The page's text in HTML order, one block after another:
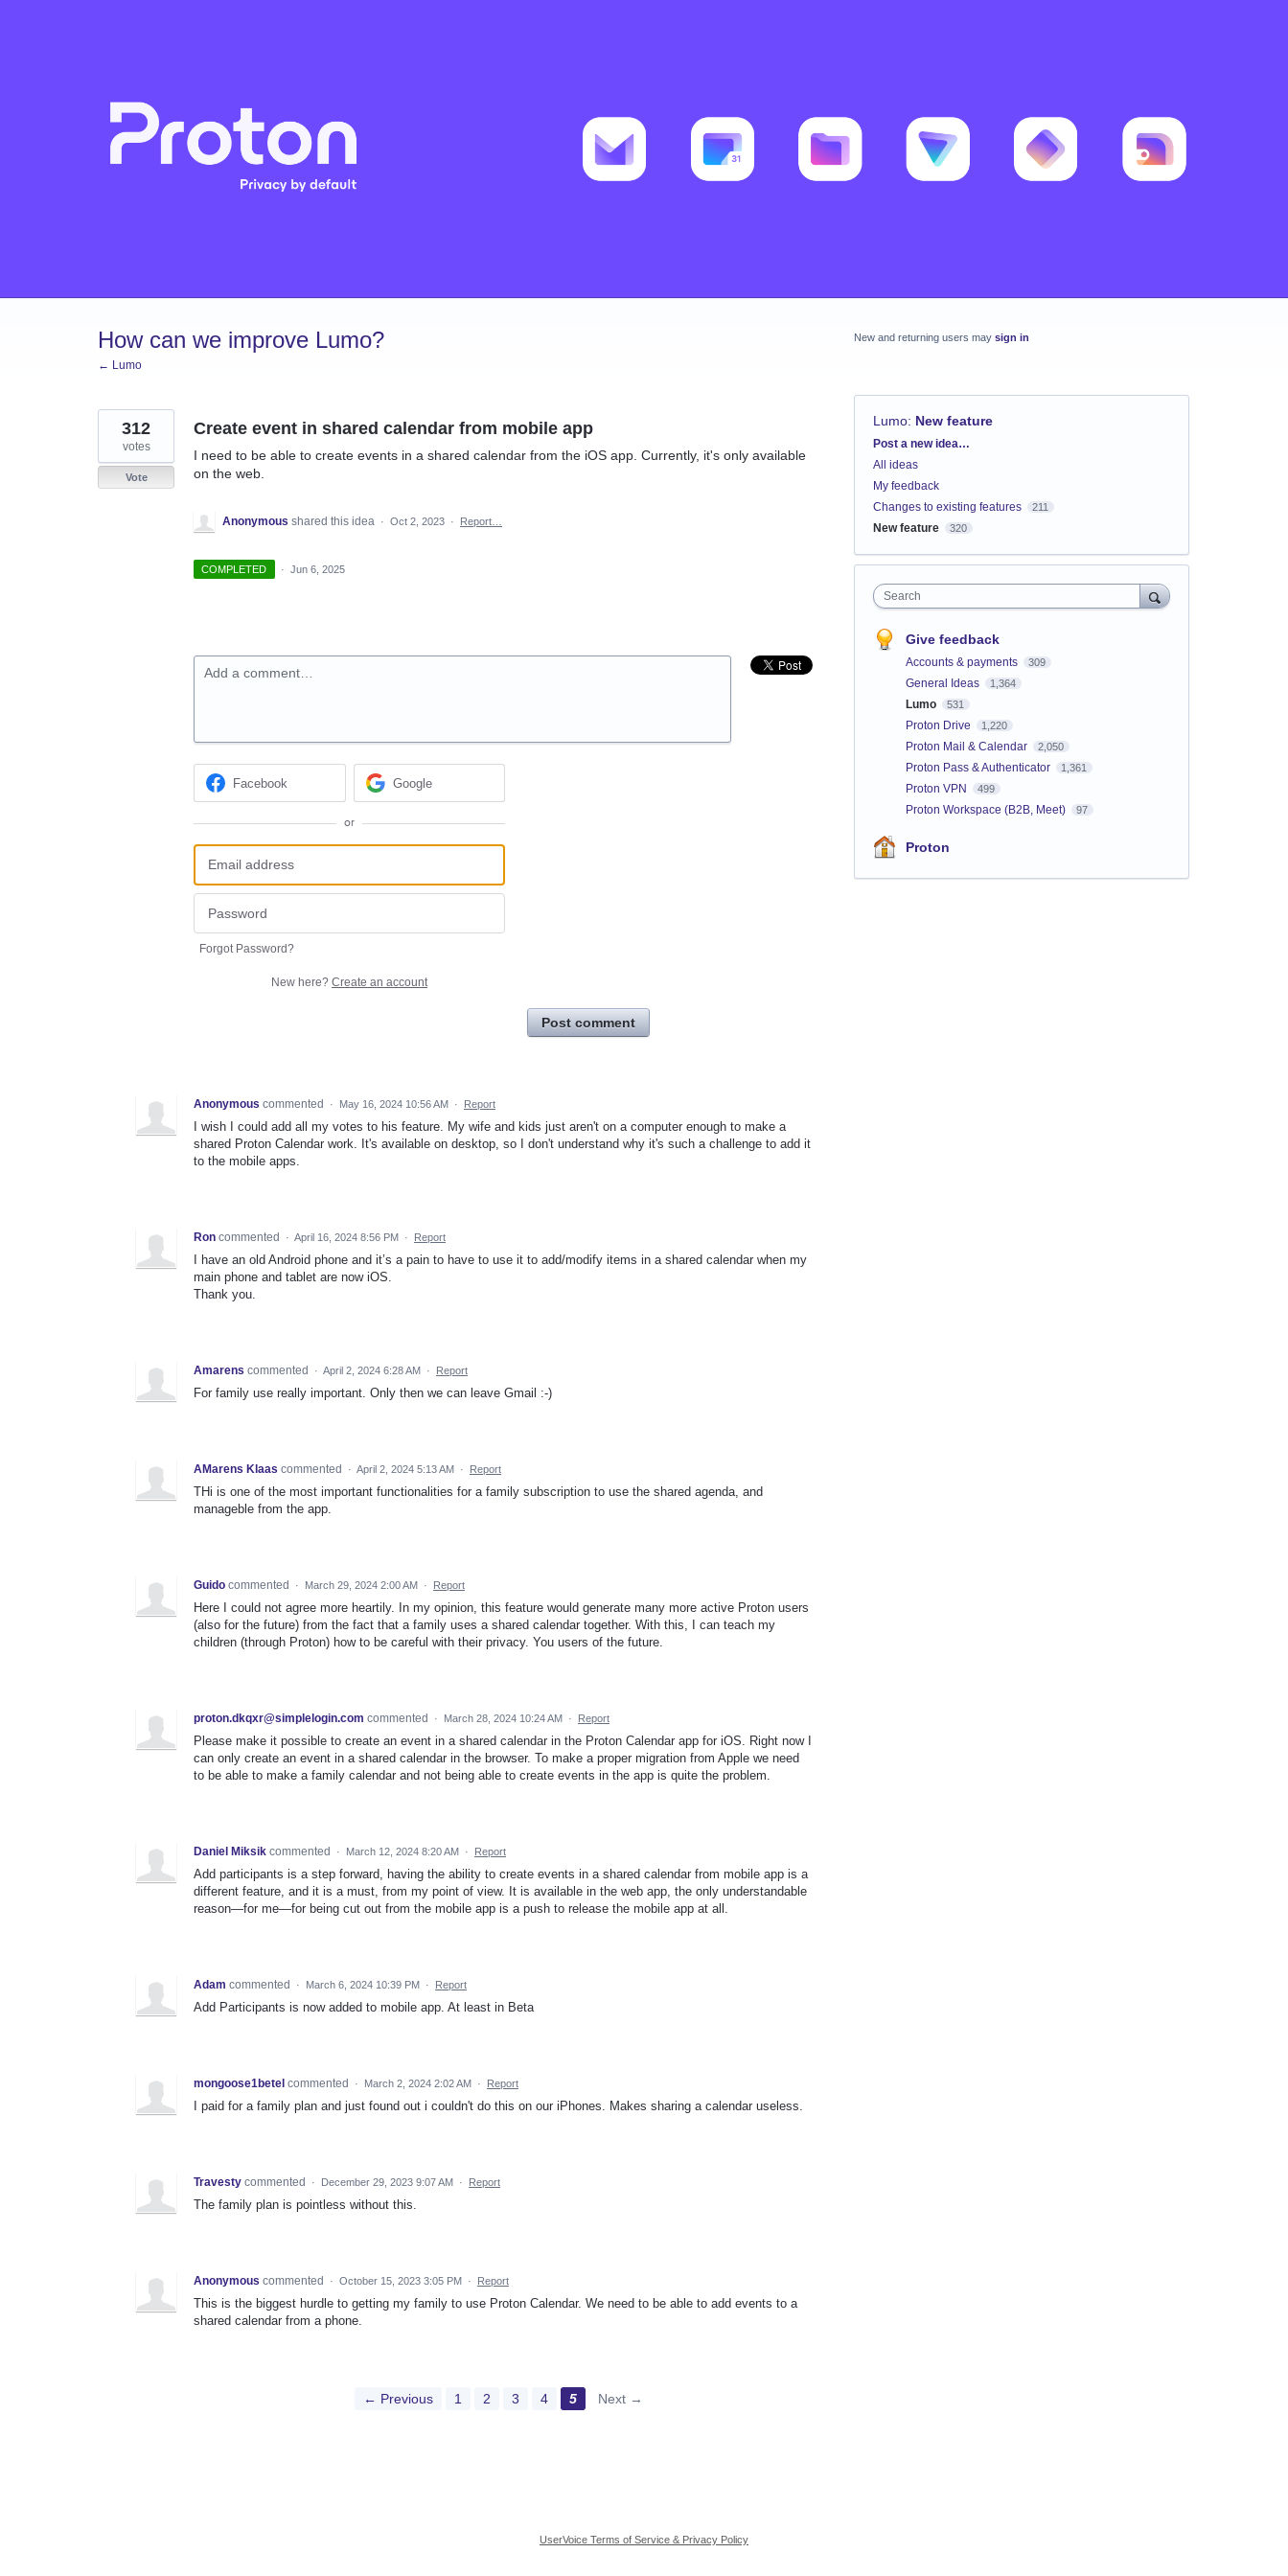
How can we improve Lumo?
← Lumo
Create event in shared calendar from mobile app
I need to be able to create events in a shared calendar from the iOS app. Currently, it's only available
on the web.
312
votes
Vote
Anonymous shared this idea · Oct 2, 2023 · Report…
COMPLETED · Jun 6, 2025
Add a comment…
Facebook Google
or
Forgot Password?
New here? Create an account
Post comment
Anonymous commented · May 16, 2024 10:56 AM · Report
I wish I could add all my votes to his feature. My wife and kids just aren't on a computer enough to make a
shared Proton Calendar work. It's available on desktop, so I don't understand why it's such a challenge to add it
to the mobile apps.
Ron commented · April 16, 2024 8:56 PM · Report
I have an old Android phone and it’s a pain to have to use it to add/modify items in a shared calendar when my
main phone and tablet are now iOS.
Thank you.
Amarens commented · April 2, 2024 6:28 AM · Report
For family use really important. Only then we can leave Gmail :-)
AMarens Klaas commented · April 2, 2024 5:13 AM · Report
THi is one of the most important functionalities for a family subscription to use the shared agenda, and
manageble from the app.
Guido commented · March 29, 2024 2:00 AM · Report
Here I could not agree more heartily. In my opinion, this feature would generate many more active Proton users
(also for the future) from the fact that a family uses a shared calendar together. With this, I can teach my
children (through Proton) how to be careful with their privacy. You users of the future.
proton.dkqxr@simplelogin.com commented · March 28, 2024 10:24 AM · Report
Please make it possible to create an event in a shared calendar in the Proton Calendar app for iOS. Right now I
can only create an event in a shared calendar in the browser. To make a proper migration from Apple we need
to be able to make a family calendar and not being able to create events in the app is quite the problem.
Daniel Miksik commented · March 12, 2024 8:20 AM · Report
Add participants is a step forward, having the ability to create events in a shared calendar from mobile app is a
different feature, and it is a must, from my point of view. It is available in the web app, the only understandable
reason—for me—for being cut out from the mobile app is a push to release the mobile app at all.
Adam commented · March 6, 2024 10:39 PM · Report
Add Participants is now added to mobile app. At least in Beta
mongoose1betel commented · March 2, 2024 2:02 AM · Report
I paid for a family plan and just found out i couldn't do this on our iPhones. Makes sharing a calendar useless.
Travesty commented · December 29, 2023 9:07 AM · Report
The family plan is pointless without this.
Anonymous commented · October 15, 2023 3:05 PM · Report
This is the biggest hurdle to getting my family to use Proton Calendar. We need to be able to add events to a
shared calendar from a phone.
← Previous 1 2 3 4 5 Next →
New and returning users may sign in
Lumo: New feature
Categories
Post a new idea…
All ideas
My feedback
Changes to existing features
211
New feature 320
Search
Give feedback
Accounts & payments 309
General Ideas 1,364
Lumo 531
Proton Drive 1,220
Proton Mail & Calendar 2,050
Proton Pass & Authenticator 1,361
Proton VPN 499
Proton Workspace (B2B, Meet) 97
Proton
UserVoice Terms of Service & Privacy Policy